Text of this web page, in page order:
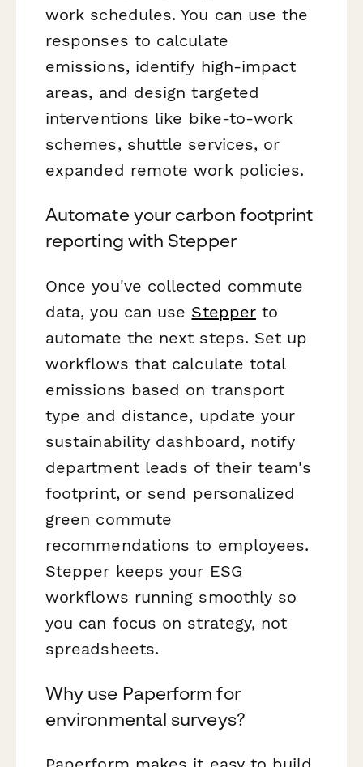
work schedules. You can use the
responses to calculate
emissions, identify high-impact
areas, and design targeted
interventions like bike-to-work
schemes, shuttle services, or
expanded remote work policies.
Automate your carbon footprint
reporting with Stepper
Once you've collected commute
data, you can use Stepper to
automate the next steps. Set up
workflows that calculate total
emissions based on transport
type and distance, update your
sustainability dashboard, notify
department leads of their team's
footprint, or send personalized
green commute
recommendations to employees.
Stepper keeps your ESG
workflows running smoothly so
you can focus on strategy, not
spreadsheets.
Why use Paperform for
environmental surveys?